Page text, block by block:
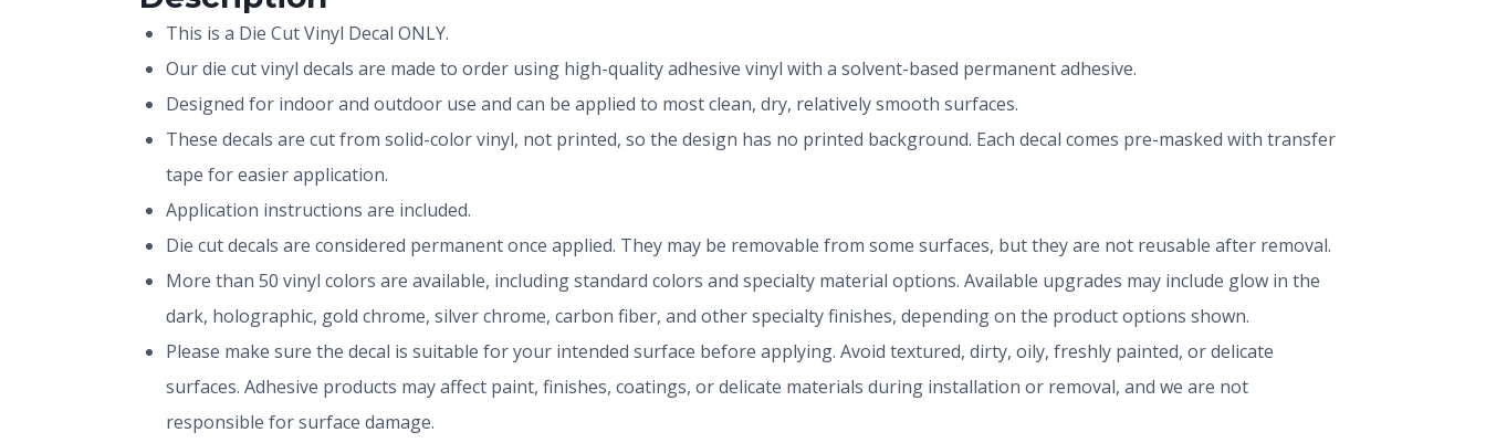
This is a Die Cut Vinyl Decal ONLY.
Our die cut vinyl decals are made to order using high-quality adhesive vinyl with a solvent-based permanent adhesive.
Designed for indoor and outdoor use and can be applied to most clean, dry, relatively smooth surfaces.
These decals are cut from solid-color vinyl, not printed, so the design has no printed background. Each decal comes pre-masked with transfer
tape for easier application.
Application instructions are included.
Die cut decals are considered permanent once applied. They may be removable from some surfaces, but they are not reusable after removal.
More than 50 vinyl colors are available, including standard colors and specialty material options. Available upgrades may include glow in the
dark, holographic, gold chrome, silver chrome, carbon fiber, and other specialty finishes, depending on the product options shown.
Please make sure the decal is suitable for your intended surface before applying. Avoid textured, dirty, oily, freshly painted, or delicate
surfaces. Adhesive products may affect paint, finishes, coatings, or delicate materials during installation or removal, and we are not
responsible for surface damage.